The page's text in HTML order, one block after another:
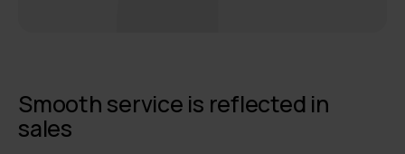
Smooth service is reflected in
sales